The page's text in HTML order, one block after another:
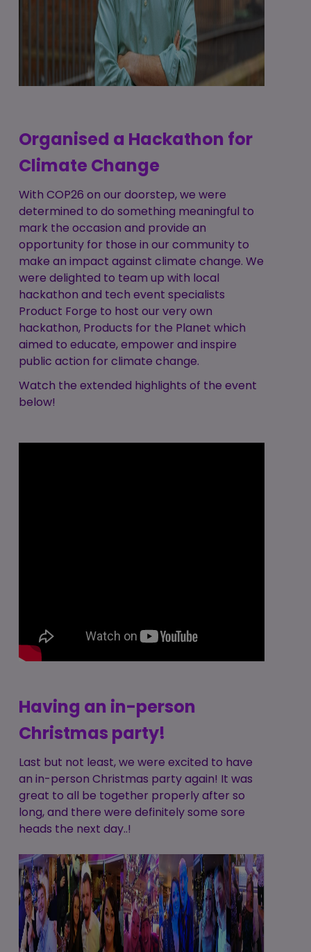
Organised a Hackathon for
Climate Change
With COP26 on our doorstep, we were
determined to do something meaningful to
mark the occasion and provide an
opportunity for those in our community to
make an impact against climate change. We
were delighted to team up with local
hackathon and tech event specialists
Product Forge to host our very own
hackathon, Products for the Planet which
aimed to educate, empower and inspire
public action for climate change.
Watch the extended highlights of the event
below!
Having an in-person
Christmas party!
Last but not least, we were excited to have
an in-person Christmas party again! It was
great to all be together properly after so
long, and there were definitely some sore
heads the next day..!